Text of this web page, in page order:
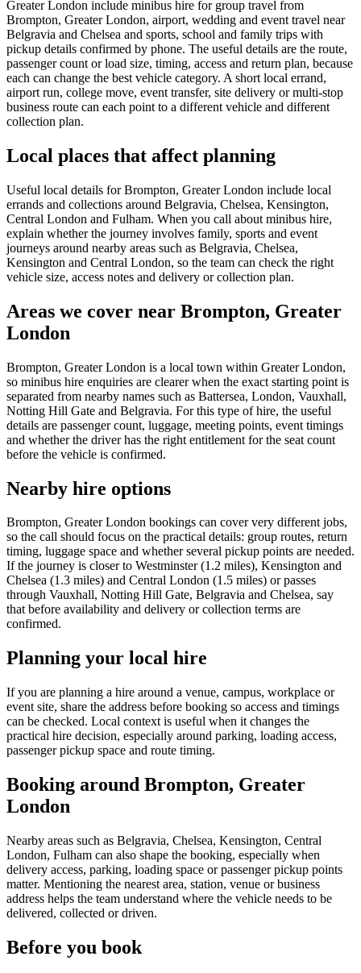
Greater London include minibus hire for group travel from
Brompton, Greater London, airport, wedding and event travel near
Belgravia and Chelsea and sports, school and family trips with
pickup details confirmed by phone. The useful details are the route,
passenger count or load size, timing, access and return plan, because
each can change the best vehicle category. A short local errand,
airport run, college move, event transfer, site delivery or multi-stop
business route can each point to a different vehicle and different
collection plan.
Local places that affect planning
Useful local details for Brompton, Greater London include local
errands and collections around Belgravia, Chelsea, Kensington,
Central London and Fulham. When you call about minibus hire,
explain whether the journey involves family, sports and event
journeys around nearby areas such as Belgravia, Chelsea,
Kensington and Central London, so the team can check the right
vehicle size, access notes and delivery or collection plan.
Areas we cover near Brompton, Greater
London
Brompton, Greater London is a local town within Greater London,
so minibus hire enquiries are clearer when the exact starting point is
separated from nearby names such as Battersea, London, Vauxhall,
Notting Hill Gate and Belgravia. For this type of hire, the useful
details are passenger count, luggage, meeting points, event timings
and whether the driver has the right entitlement for the seat count
before the vehicle is confirmed.
Nearby hire options
Brompton, Greater London bookings can cover very different jobs,
so the call should focus on the practical details: group routes, return
timing, luggage space and whether several pickup points are needed.
If the journey is closer to Westminster (1.2 miles), Kensington and
Chelsea (1.3 miles) and Central London (1.5 miles) or passes
through Vauxhall, Notting Hill Gate, Belgravia and Chelsea, say
that before availability and delivery or collection terms are
confirmed.
Planning your local hire
If you are planning a hire around a venue, campus, workplace or
event site, share the address before booking so access and timings
can be checked. Local context is useful when it changes the
practical hire decision, especially around parking, loading access,
passenger pickup space and route timing.
Booking around Brompton, Greater
London
Nearby areas such as Belgravia, Chelsea, Kensington, Central
London, Fulham can also shape the booking, especially when
delivery access, parking, loading space or passenger pickup points
matter. Mentioning the nearest area, station, venue or business
address helps the team understand where the vehicle needs to be
delivered, collected or driven.
Before you book